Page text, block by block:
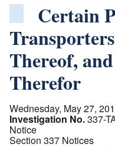
Certain
Thereof,
Therefor
Wednesday, May 27,
Investigation No.337-
Notice
Section 337 Notices